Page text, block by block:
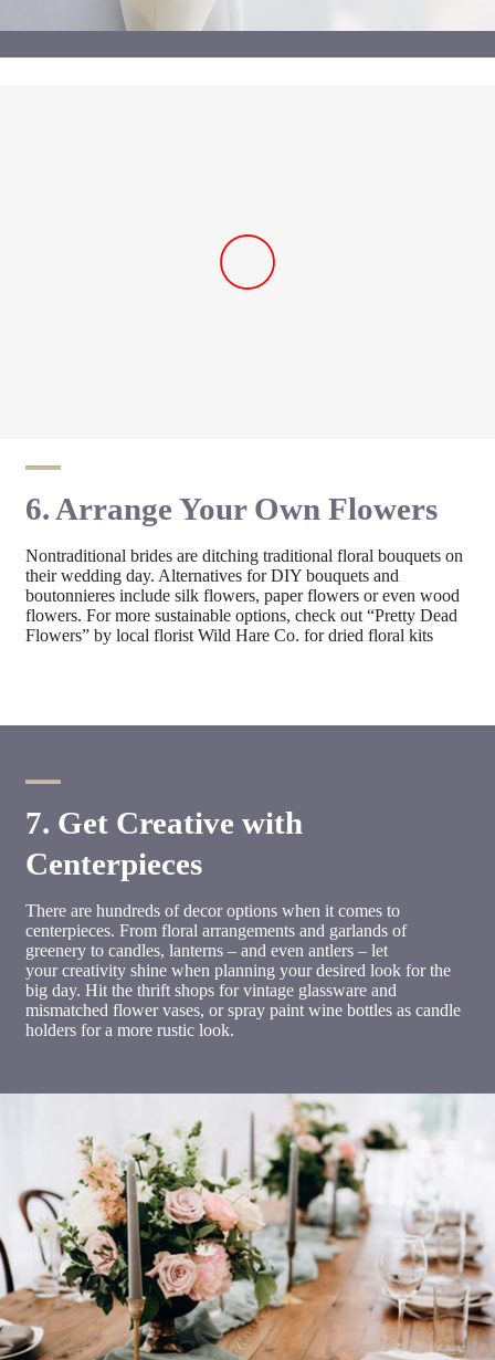
6. Arrange Your Own Flowers
Nontraditional brides are ditching traditional floral bouquets on
their wedding day. Alternatives for DIY bouquets and
boutonnieres include silk flowers, paper flowers or even wood
flowers. For more sustainable options, check out “Pretty Dead
Flowers” by local florist Wild Hare Co. for dried floral kits
7. Get Creative with
Centerpieces
There are hundreds of decor options when it comes to
centerpieces. From floral arrangements and garlands of
greenery to candles, lanterns – and even antlers – let
your creativity shine when planning your desired look for the
big day. Hit the thrift shops for vintage glassware and
mismatched flower vases, or spray paint wine bottles as candle
holders for a more rustic look.